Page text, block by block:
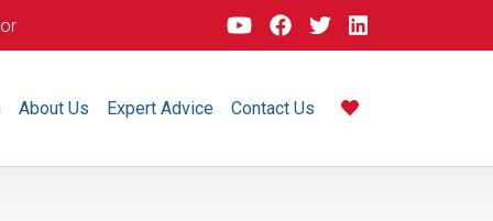
About Us Expert Advice Contact Us